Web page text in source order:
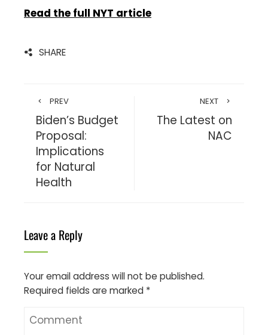
Read the full NYT article
SHARE
PREV
Biden’s Budget
Proposal:
Implications
for Natural
Health
NEXT
The Latest on
NAC
Leave a Reply
Your email address will not be published.
Required fields are marked *